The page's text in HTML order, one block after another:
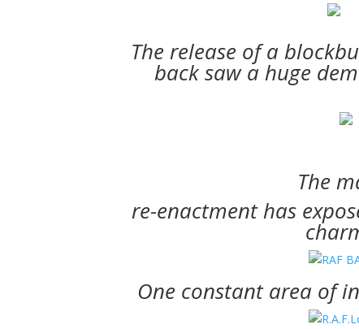
The release of a
back saw a huge
The
re-enactmenthas
One constant area of